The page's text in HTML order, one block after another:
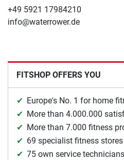
+49 5921 17984210
info@waterrower.de
FITSHOP OFFERS YOU
Europe's No. 1 for home
More than 4.000.000
More than 7.000 fitness
69 specialist fitness
75 own service technicians